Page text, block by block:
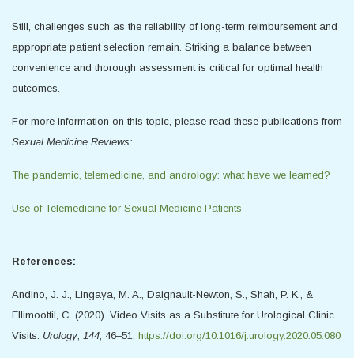
Still, challenges such as the reliability of long-term reimbursement and
appropriate patient selection remain. Striking a balance between
convenience and thorough assessment is critical for optimal health
outcomes.
For more information on this topic, please read these publications from
Sexual Medicine Reviews:
The pandemic, telemedicine, and andrology: what have we learned?
Use of Telemedicine for Sexual Medicine Patients
References:
Andino, J. J., Lingaya, M. A., Daignault-Newton, S., Shah, P. K., &
Ellimoottil, C. (2020). Video Visits as a Substitute for Urological Clinic
Visits. Urology 144 , 46–51. https://doi.org/10.1016/j.urology.2020.05.080